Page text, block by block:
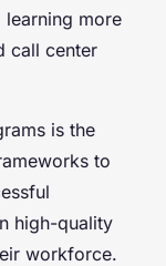
more
call center
is the
to
high-quality
workforce.